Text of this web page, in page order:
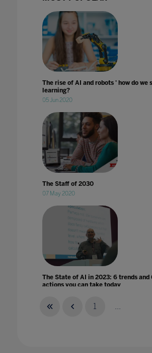
The rise of AI and robots ' how do we
learning?
05 Jun 2020
The Staff of 2030
07 May 2020
The State of AI in 2023: 6 trends and
actions you can take today
1 ...